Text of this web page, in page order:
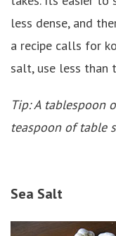
less dense, and
a recipe calls for
salt, use less than
Tip: A tablespoon
teaspoon of table
Sea Salt